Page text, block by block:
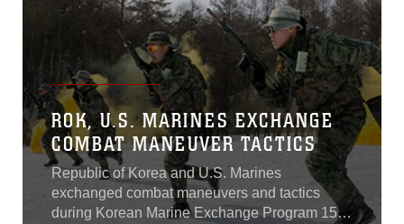
ROK, U.S. MARINES EXCHANGE
COMBAT MANEUVER TACTICS
Republic of Korea and U.S. Marines
exchanged combat maneuvers and tactics
during Korean Marine Exchange Program 15-4